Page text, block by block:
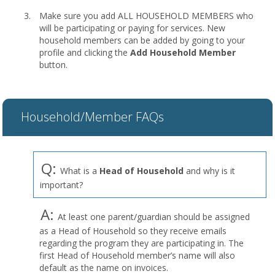
Make sure you add ALL HOUSEHOLD MEMBERS who
will be participating or paying for services. New
household members can be added by going to your
profile and clicking the Add Household Member
button.
Household/Member FAQs
Q: What is a Head of Household and why is it
important?
A: At least one parent/guardian should be assigned
as a Head of Household so they receive emails
regarding the program they are participating in. The
first Head of Household member’s name will also
default as the name on invoices.